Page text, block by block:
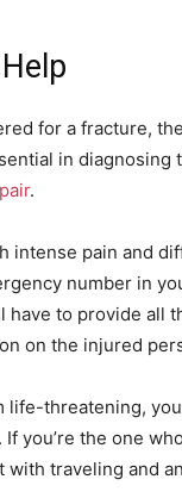
for a fracture,
in
.
intense pain and
number in
have to provide all
on the injured
life-threatening,
you’re the one
with traveling and